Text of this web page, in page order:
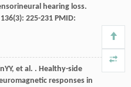
hearing loss.
136(3): 225-231 PMID:
YY, et al. . Healthy-side
responses in